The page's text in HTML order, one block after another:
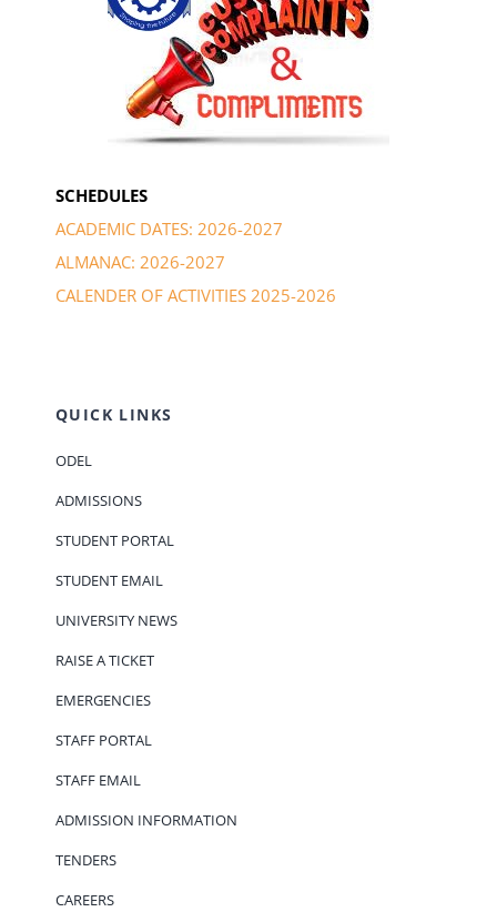
SCHEDULES
ACADEMIC DATES: 2026-2027
ALMANAC: 2026-2027
CALENDER OF ACTIVITIES 2025-2026
QUICK LINKS
ODEL
ADMISSIONS
STUDENT PORTAL
STUDENT EMAIL
UNIVERSITY NEWS
RAISE A TICKET
EMERGENCIES
STAFF PORTAL
STAFF EMAIL
ADMISSION INFORMATION
TENDERS
CAREERS